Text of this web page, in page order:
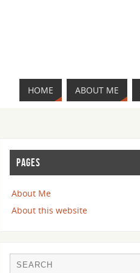
HOME ABOUT ME
PAGES
About Me
About this website